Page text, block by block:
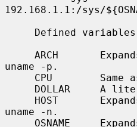
192.168.1.1:/sys/
uname -p.
uname -n.